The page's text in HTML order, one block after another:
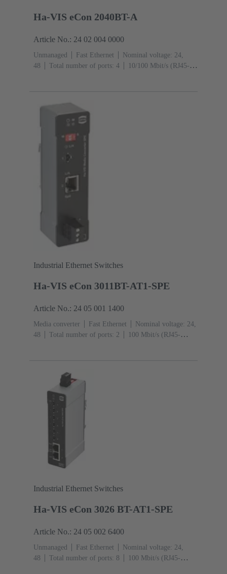
Ha-VIS eCon 2040BT-A
Article No.: 24 02 004 0000
Unmanaged Fast Ethernet
Nominal voltage: 24,
48
Total number of ports: 4
10/100 Mbit/s (RJ45-
Industrial Ethernet Switches
Ha-VIS eCon 3011BT-AT1-SPE
Article No.: 24 05 001 1400
Media converter Fast Ethernet
Nominal voltage: 24,
48
Total number of ports: 2
100 Mbit/s (RJ45-
Industrial Ethernet Switches
Ha-VIS eCon 3026 BT-AT1-SPE
Article No.: 24 05 002 6400
Unmanaged Fast Ethernet
Nominal voltage: 24,
48
Total number of ports: 8
100 Mbit/s (RJ45-